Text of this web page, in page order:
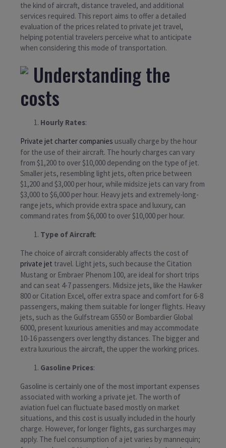
the kind of aircraft, distance traveled, and additional
services required. This report aims to offer a detailed
evaluation of the prices related to private jet travel,
helping potential travelers perceive what to anticipate
when considering this mode of transportation.
Understanding the
costs
Hourly Rates:
Private jet charter companies usually charge by the hour
for the use of their aircraft. The hourly charges can vary
from $1,200 to over $10,000 depending on the type of jet.
Smaller jets, resembling light jets, often price between
$1,200 and $3,000 per hour, while midsize jets can vary from
$3,000 to $6,000 per hour. Heavy jets and extremely-long-
range jets, which provide extra space and luxury, can
command rates from $6,000 to over $10,000 per hour.
Type of Aircraft:
The choice of aircraft considerably affects the cost of
private jet travel. Light jets, such because the Citation
Mustang or Embraer Phenom 100, are ideal for short trips
and can seat 4-7 passengers. Midsize jets, like the Hawker
800 or Citation Excel, offer extra space and comfort for 6-8
passengers, making them suitable for longer flights. Heavy
jets, such as the Gulfstream G550 or Bombardier Global
6000, present luxurious amenities and may accommodate
10-16 passengers over lengthy distances. The bigger and
extra luxurious the aircraft, the upper the working prices.
Gasoline Prices:
Gasoline is certainly one of the most important expenses
associated with working a private jet. The worth of
aviation fuel can fluctuate based mostly on market
situations, and this cost is usually included in the hourly
charge. However, for longer flights, gas surcharges may
apply. The fuel consumption of a jet varies by mannequin;